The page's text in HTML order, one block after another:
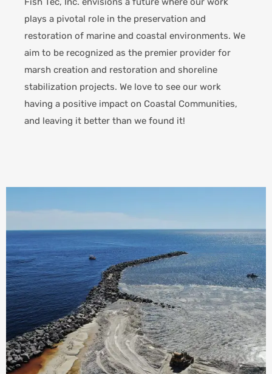
plays a pivotal role in the preservation and
restoration of marine and coastal environments. We
aim to be recognized as the premier provider for
marsh creation and restoration and shoreline
stabilization projects. We love to see our work
having a positive impact on Coastal Communities,
and leaving it better than we found it!